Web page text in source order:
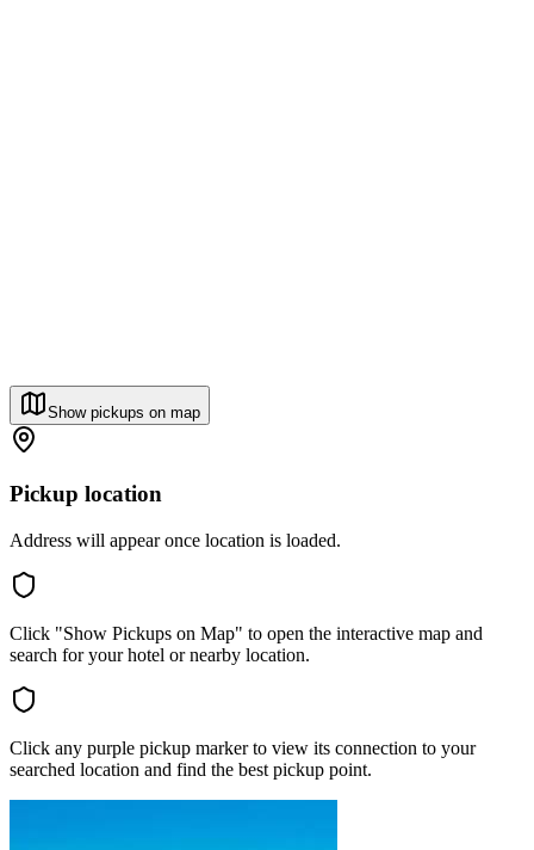
Show pickups on map
Pickup location
Address will appear once location is loaded.
Click "Show Pickups on Map" to open the interactive map and
search for your hotel or nearby location.
Click any purple pickup marker to view its connection to your
searched location and find the best pickup point.